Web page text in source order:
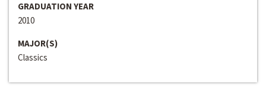
GRADUATION YEAR
2010
MAJOR(S)
Classics